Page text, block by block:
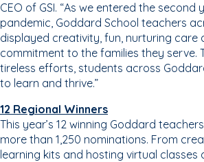
CEO of GSI. “As we entered the second
pandemic, Goddard School teachers
displayed creativity, fun, nurturing care
commitment to the families they serve.
tireless efforts, students across
to learn and thrive.”
12 Regional Winners
This year’s 12 winning Goddard
more than 1,250 nominations. From
learning kits and hosting virtual classes